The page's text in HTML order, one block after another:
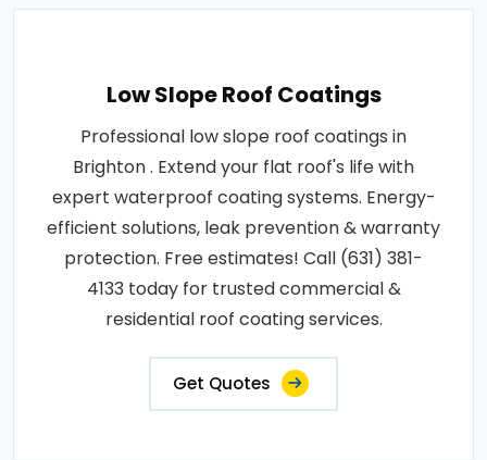
Low Slope Roof Coatings
Professional low slope roof coatings in
Brighton . Extend your flat roof's life with
expert waterproof coating systems. Energy-
efficient solutions, leak prevention & warranty
protection. Free estimates! Call (631) 381-
4133 today for trusted commercial &
residential roof coating services.
Get Quotes